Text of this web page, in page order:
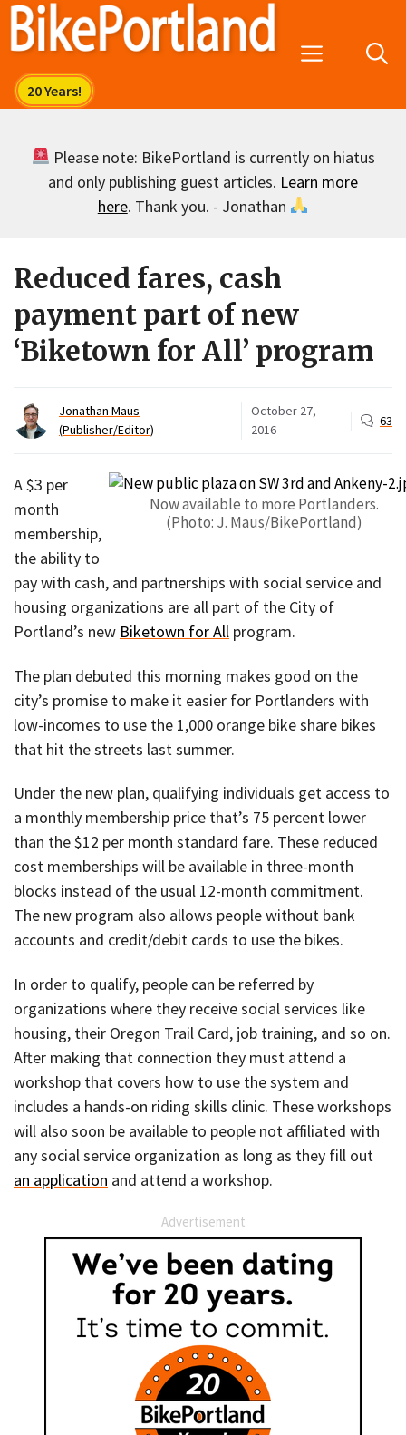
Skip
Menu
Please note: BikePortland is currently on hiatus
and only publishing guest articles. Learn more
here. Thank you. - Jonathan
Reduced fares, cash
payment part of new
‘Biketown for All’ program
Jonathan Maus
(Publisher/Editor)
October 27,
2016
63
Now available to more Portlanders.
(Photo: J. Maus/BikePortland)
A $3 per
month
membership,
the ability to
pay with cash, and partnerships with social service and
housing organizations are all part of the City of
Portland’s new Biketown for All program.
The plan debuted this morning makes good on the
city’s promise to make it easier for Portlanders with
low-incomes to use the 1,000 orange bike share bikes
that hit the streets last summer.
Under the new plan, qualifying individuals get access to
a monthly membership price that’s 75 percent lower
than the $12 per month standard fare. These reduced
cost memberships will be available in three-month
blocks instead of the usual 12-month commitment.
The new program also allows people without bank
accounts and credit/debit cards to use the bikes.
In order to qualify, people can be referred by
organizations where they receive social services like
housing, their Oregon Trail Card, job training, and so on.
After making that connection they must attend a
workshop that covers how to use the system and
includes a hands-on riding skills clinic. These workshops
will also soon be available to people not affiliated with
any social service organization as long as they fill out
an application and attend a workshop.
Advertisement